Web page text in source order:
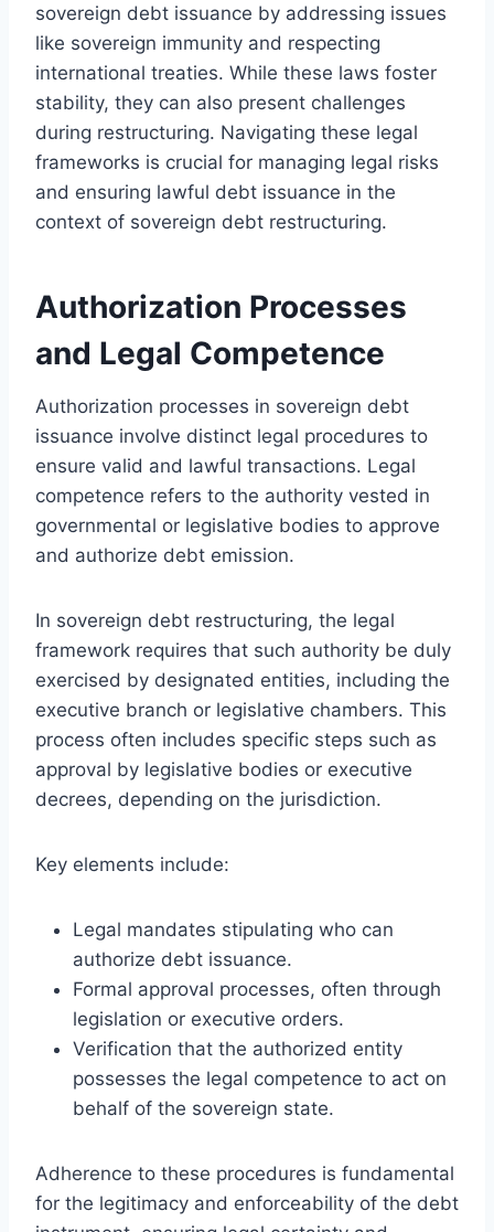
sovereign debt issuance by addressing issues
like sovereign immunity and respecting
international treaties. While these laws foster
stability, they can also present challenges
during restructuring. Navigating these legal
frameworks is crucial for managing legal risks
and ensuring lawful debt issuance in the
context of sovereign debt restructuring.
Authorization Processes
and Legal Competence
Authorization processes in sovereign debt
issuance involve distinct legal procedures to
ensure valid and lawful transactions. Legal
competence refers to the authority vested in
governmental or legislative bodies to approve
and authorize debt emission.
In sovereign debt restructuring, the legal
framework requires that such authority be duly
exercised by designated entities, including the
executive branch or legislative chambers. This
process often includes specific steps such as
approval by legislative bodies or executive
decrees, depending on the jurisdiction.
Key elements include:
Legal mandates stipulating who can
authorize debt issuance.
Formal approval processes, often through
legislation or executive orders.
Verification that the authorized entity
possesses the legal competence to act on
behalf of the sovereign state.
Adherence to these procedures is fundamental
for the legitimacy and enforceability of the debt